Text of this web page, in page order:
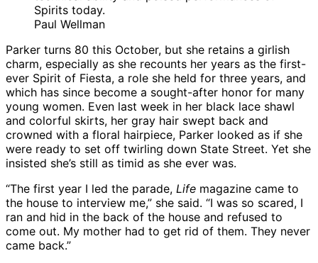
Spirits today.
Paul Wellman
Parker turns 80 this October, but she retains a girlish
charm, especially as she recounts her years as the first-
ever Spirit of Fiesta, a role she held for three years, and
which has since become a sought-after honor for many
young women. Even last week in her black lace shawl
and colorful skirts, her gray hair swept back and
crowned with a floral hairpiece, Parker looked as if she
were ready to set off twirling down State Street. Yet she
insisted she’s still as timid as she ever was.
“The first year I led the parade, Life magazine came to
the house to interview me,” she said. “I was so scared, I
ran and hid in the back of the house and refused to
come out. My mother had to get rid of them. They never
came back.”